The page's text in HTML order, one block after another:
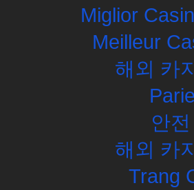
Miglior
Meilleur
해외 카
안
해외 카
Trang